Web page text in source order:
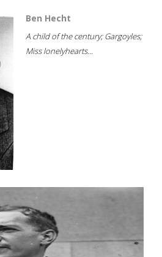
Ben Hecht
A child of the century; Gargoyles;
Miss lonelyhearts...